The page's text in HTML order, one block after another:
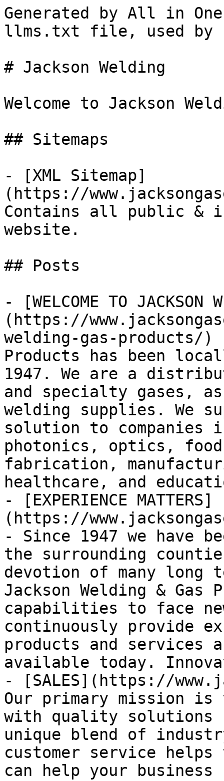
Generated by All in
llms.txt file, used by
# Jackson Welding
Welcome to Jackson
## Sitemaps
- [XML Sitemap]
(https://
Contains all public &
website.
## Posts
- [WELCOME TO JACKSON
(https://
welding-gas-products/)
Products has been
1947. We are a
and specialty gases,
welding supplies. We
solution to companies
photonics, optics,
fabrication,
healthcare, and
- [EXPERIENCE MATTERS]
(https://
- Since 1947 we have
the surrounding
devotion of many long
Jackson Welding &
capabilities to face
continuously provide
products and
available today.
- [SALES](https://
Our primary mission is
with quality solutions
unique blend of
customer service
can help your